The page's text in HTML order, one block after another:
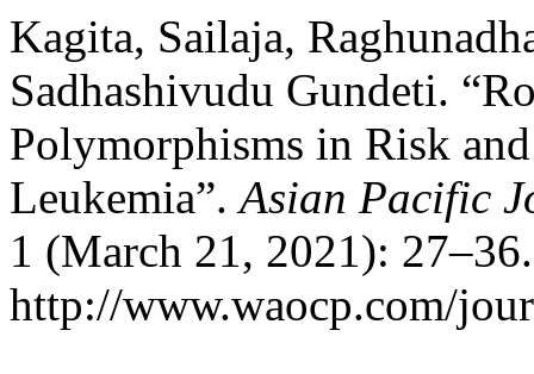
Kagita, Sailaja,
Sadhashivudu Gundeti.
Polymorphisms in Risk
Leukemia”.Asian Pacific
1 (March 21, 2021):
http://www.waocp.com/